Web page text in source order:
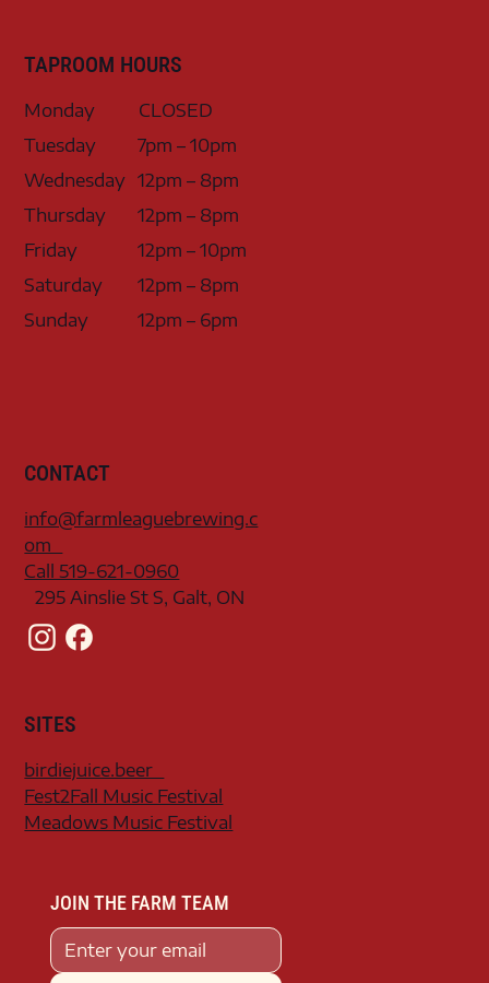
CONTACT
info@farmleaguebrewing.c
om
Call 519-621-0960
295 Ainslie St S, Galt, ON
SITES
birdiejuice.beer
Fest2Fall Music Festival
Meadows Music Festival
JOIN THE FARM TEAM
TAPROOM HOURS
Monday
CLOSED
Tuesday
7pm – 10pm
Wednesday 12pm – 8pm
Thursday
12pm – 8pm
Friday
12pm – 10pm
Saturday
12pm – 8pm
Sunday
12pm – 6pm